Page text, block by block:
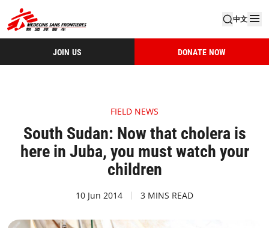
中文
JOIN US DONATE NOW
FIELD NEWS
South Sudan: Now that cholera is
here in Juba, you must watch your
children
10 Jun 2014 3 MINS READ